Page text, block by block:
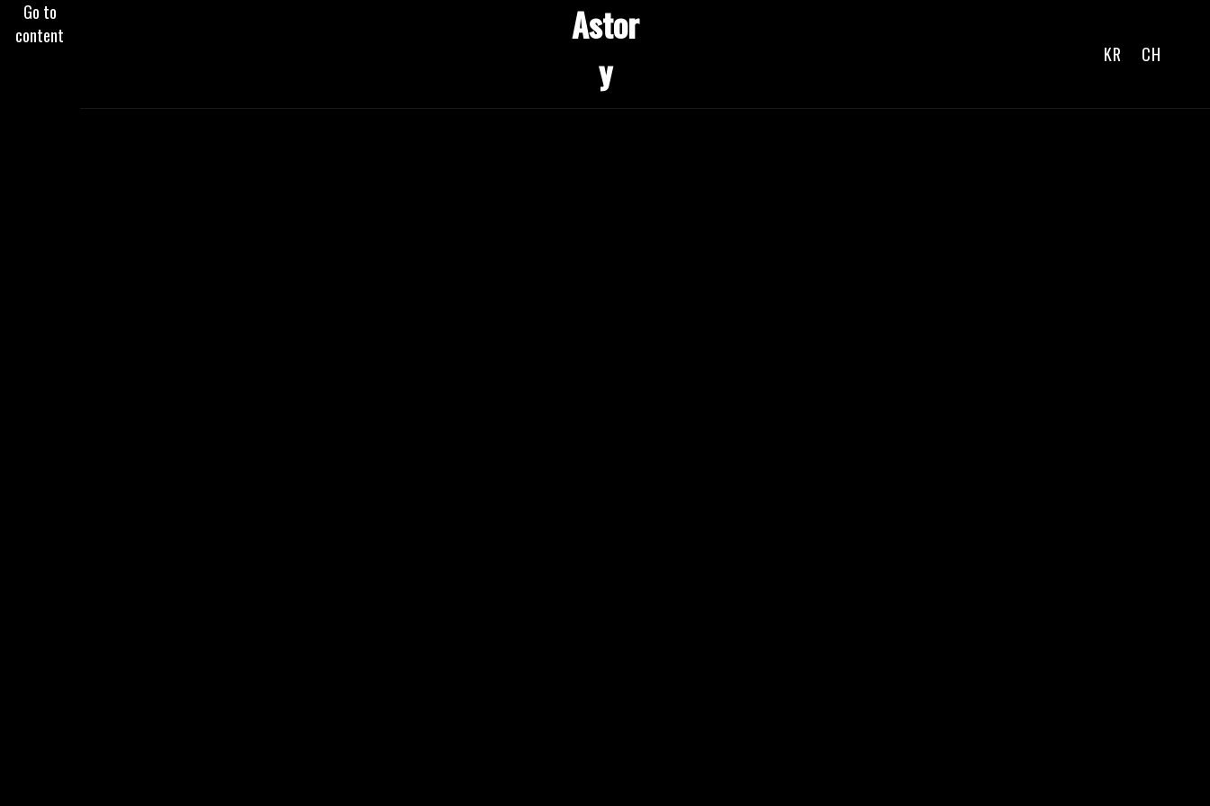
Go to
content
Astor
y
KR CH